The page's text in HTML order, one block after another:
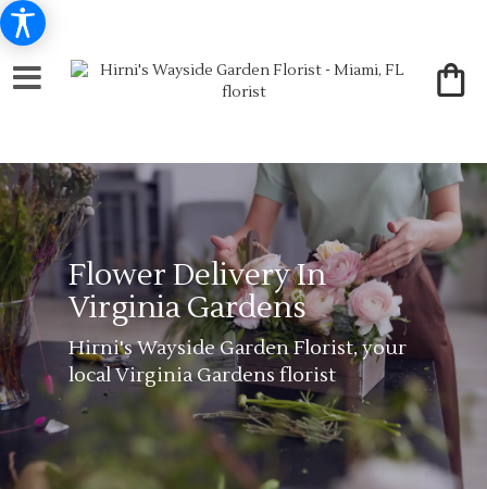
Flower Delivery In
Virginia Gardens
Hirni's Wayside Garden Florist, your
local Virginia Gardens florist